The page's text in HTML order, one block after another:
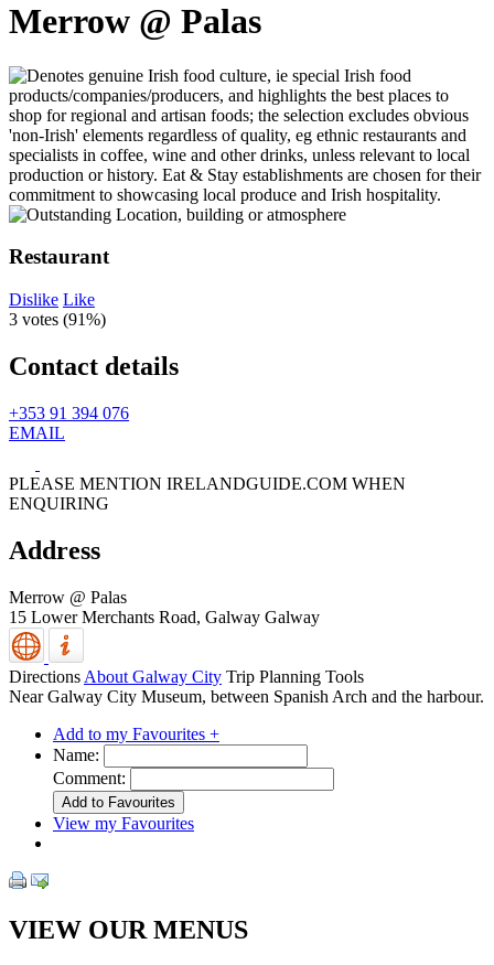
Merrow @ Palas
Restaurant
Dislike Like
3 votes (91%)
Contact details
+353 91 394 076
EMAIL
PLEASE MENTION IRELANDGUIDE.COM WHEN
ENQUIRING
Address
Merrow @ Palas
15 Lower Merchants Road, Galway Galway
Directions About Galway City Trip Planning Tools
Near Galway City Museum, between Spanish Arch and the harbour.
Add to my Favourites +
Name:
Comment:
View my Favourites
VIEW OUR MENUS